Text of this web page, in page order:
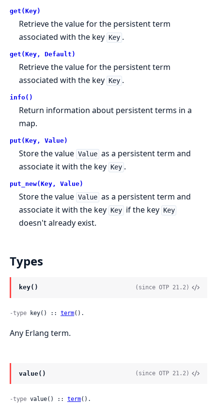
get(Key)
Retrieve the value for the persistent term
associated with the key Key .
get(Key, Default)
Retrieve the value for the persistent term
associated with the key Key .
info()
Return information about persistent terms in a
map.
put(Key, Value)
Store the value Value as a persistent term and
associate it with the key Key .
put_new(Key, Value)
Store the value Value as a persistent term and
associate it with the key Key if the key Key
doesn't already exist.
Types
key() (since OTP 21.2)
-type key() :: term().
Any Erlang term.
value() (since OTP 21.2)
-type value() :: term().